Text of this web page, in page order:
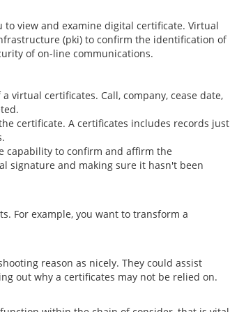
view and examine digital certificate. Virtual
(pki) to confirm the identification of
of on-line communications.
virtual certificates. Call, company, cease date,
certificate. A certificates includes records just
capability to confirm and affirm the
signature and making sure it hasn't been
For example, you want to transform a
reason as nicely. They could assist
out why a certificates may not be relied on.